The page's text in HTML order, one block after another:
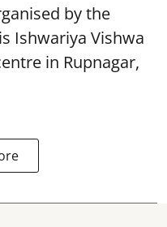
by the
Ishwariya Vishwa
in Rupnagar,